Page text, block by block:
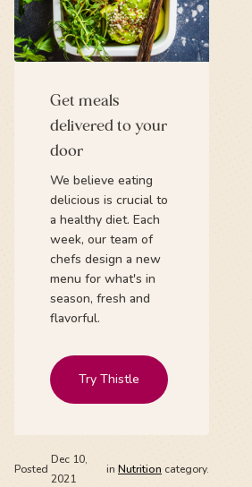
Get meals
delivered to your
door
We believe eating
delicious is crucial to
a healthy diet. Each
week, our team of
chefs design a new
menu for what's in
season, fresh and
flavorful.
Try Thistle
Posted
Dec 10,
2021
in Nutrition category.